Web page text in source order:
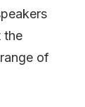
the
of